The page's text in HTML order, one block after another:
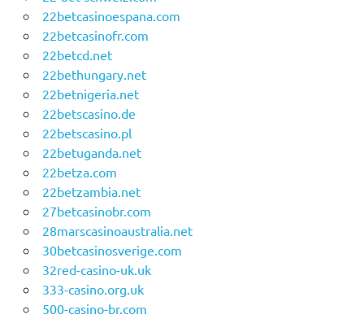
22betcasinoespana.com
22betcasinofr.com
22betcd.net
22bethungary.net
22betnigeria.net
22betscasino.de
22betscasino.pl
22betuganda.net
22betza.com
22betzambia.net
27betcasinobr.com
28marscasinoaustralia.net
30betcasinosverige.com
32red-casino-uk.uk
333-casino.org.uk
500-casino-br.com